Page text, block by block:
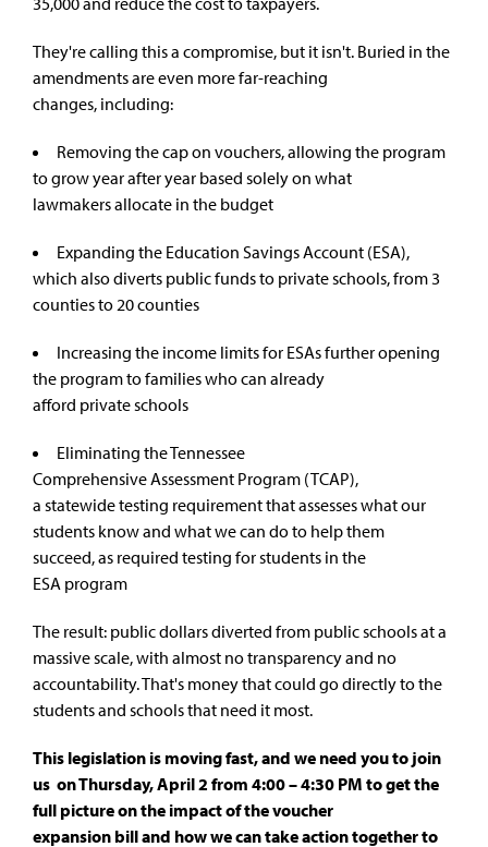
They're calling this a compromise, but it isn't. Buried in the
amendments are even more far-reaching
changes, including:
Removing the cap on vouchers, allowing the program
to grow year after year based solely on what
lawmakers allocate in the budget
Expanding the Education Savings Account (ESA),
which also diverts public funds to private schools, from 3
counties to 20 counties
Increasing the income limits for ESAs further opening
the program to families who can already
afford private schools
Eliminating theTennessee
Comprehensive Assessment Program (TCAP),
a statewide testing requirement that assesses what our
students know and what we can do to help them
succeed, as required testing for students in the
ESA program
The result: public dollars diverted from public schools at a
massive scale, with almost no transparency and no
accountability. That's money that could go directly to the
students and schools that need it most.
This legislation is moving fast, and we need you to join
us on Thursday, April 2 from 4:00 – 4:30 PM to get the
full picture on the impact of the voucher
expansion bill and how we can take action together to